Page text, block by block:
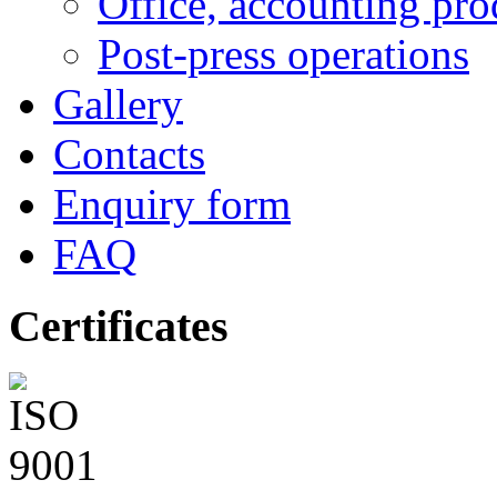
Post-press operations
Gallery
Contacts
Enquiry form
FAQ
Certificates